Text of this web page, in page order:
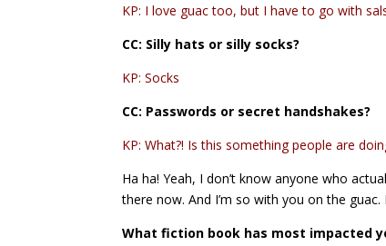
KP: I love guac too, but I have to go with
CC: Silly hats or silly socks?
KP: Socks
CC: Passwords or secret handshakes?
KP: What?! Is this something people are
Ha ha! Yeah, I don’t know anyone who
there now. And I’m so with you on the
What fiction book has most impacted